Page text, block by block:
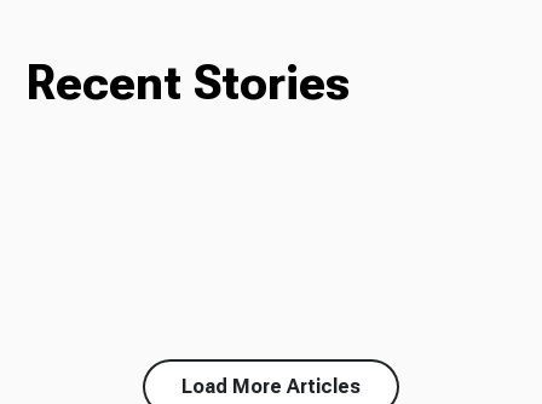
Recent Stories
Load More Articles